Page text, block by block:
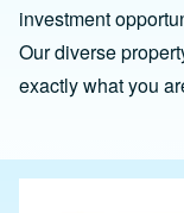
investment
Our diverse
exactly what you